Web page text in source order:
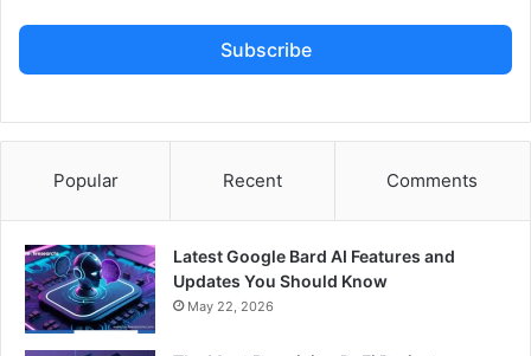
Subscribe
Popular Recent Comments
Latest Google Bard AI Features and
Updates You Should Know
May 22, 2026